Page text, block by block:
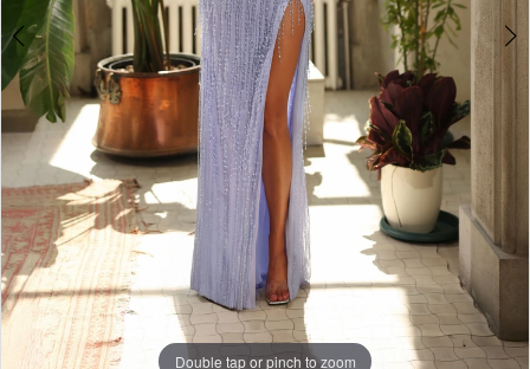
6
7
Double tap or pinch to zoom